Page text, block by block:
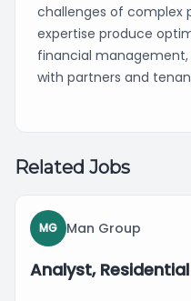
challenges of complex
expertise produce
financial
with partners and
Related Jobs
MG Man Group
Analyst,